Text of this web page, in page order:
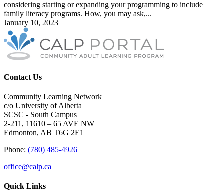
considering starting or expanding your programming to include
family literacy programs. How, you may ask,...
January 10, 2023
Contact Us
Community Learning Network
c/o University of Alberta
SCSC - South Campus
2-211, 11610 – 65 AVE NW
Edmonton, AB T6G 2E1
Phone: (780) 485-4926
office@calp.ca
Quick Links